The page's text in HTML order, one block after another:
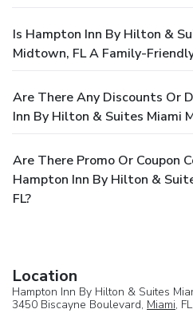
Is Hampton Inn By Hilton &
Midtown, FL A Family-
Are There Any Discounts Or
Inn By Hilton & Suites Miami
Are There Promo Or Coupon
Hampton Inn By Hilton &
FL?
Location
Hampton Inn By Hilton & Suites
3450 Biscayne Boulevard, Miami,